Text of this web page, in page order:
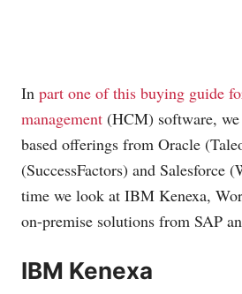
In part one of this buying guide
management (HCM) software,
based offerings from Oracle
(SuccessFactors) and Salesforce (
time we look at IBM Kenexa,
on-premise solutions from SAP
IBM Kenexa